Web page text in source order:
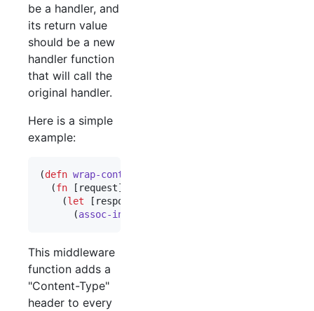
be a handler, and
its return value
should be a new
handler function
that will call the
original handler.
Here is a simple
example:
(defn wrap-content-type
  (
fn [request]
    (
let [response (
      (
assoc-in
This middleware
function adds a
"Content-Type"
header to every